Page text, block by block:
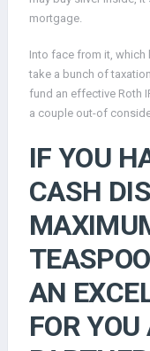
mortgage.
Into face from it,
take a bunch of
fund an effective Roth
a couple out-of
IF YOU
CASH
AN
FOR